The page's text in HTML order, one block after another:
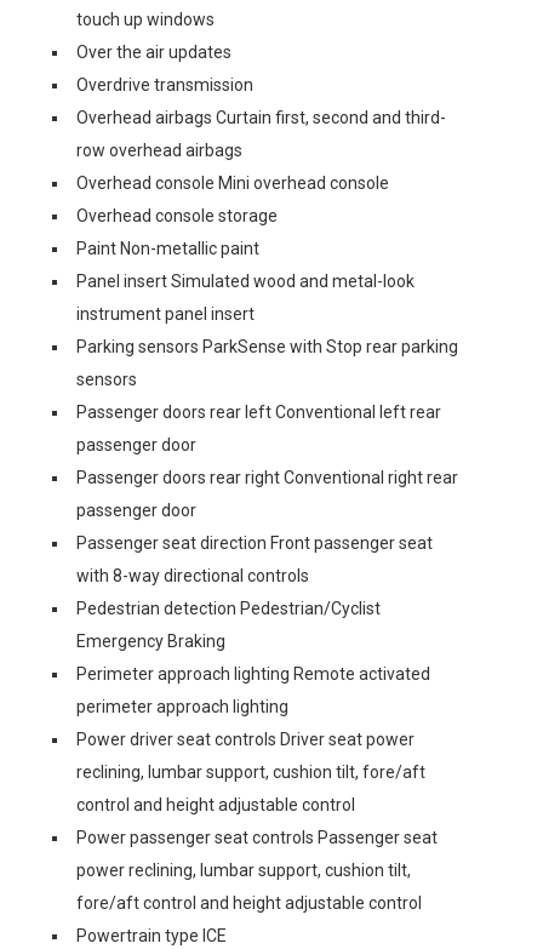
touch up windows
Over the air updates
Overdrive transmission
Overhead airbags Curtain first, second and third-
row overhead airbags
Overhead console Mini overhead console
Overhead console storage
Paint Non-metallic paint
Panel insert Simulated wood and metal-look
instrument panel insert
Parking sensors ParkSense with Stop rear parking
sensors
Passenger doors rear left Conventional left rear
passenger door
Passenger doors rear right Conventional right rear
passenger door
Passenger seat direction Front passenger seat
with 8-way directional controls
Pedestrian detection Pedestrian/Cyclist
Emergency Braking
Perimeter approach lighting Remote activated
perimeter approach lighting
Power driver seat controls Driver seat power
reclining, lumbar support, cushion tilt, fore/aft
control and height adjustable control
Power passenger seat controls Passenger seat
power reclining, lumbar support, cushion tilt,
fore/aft control and height adjustable control
Powertrain type ICE